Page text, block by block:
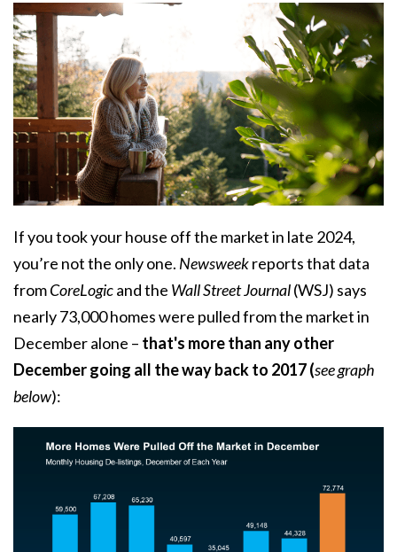
If you took your house off the market in late 2024,
you’re not the only one. Newsweekreports that data
fromCoreLogicand the Wall Street Journal(WSJ) says
nearly 73,000 homes were pulled from the market in
December alone – that's more than any other
December going all the way back to 2017 (see graph
below):